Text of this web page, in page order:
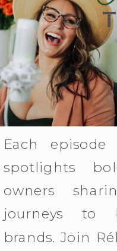
Each
spotlights
owners
journeys to
brands. Join